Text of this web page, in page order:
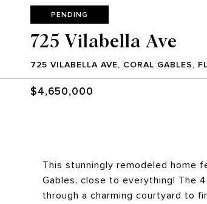
PENDING
725 Vilabella Ave
725 VILABELLA AVE, CORAL GABLES,
$4,650,000
This stunningly remodeled home
Gables, close to everything! The
through a charming courtyard to